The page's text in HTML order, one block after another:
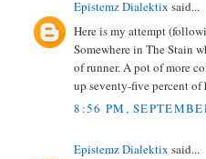
Epistemz Dialektix said...
Here is my attempt
Somewhere in The Stain
of runner. A pot of more
up seventy-five percent of
8:56 PM,
Epistemz Dialektix said...